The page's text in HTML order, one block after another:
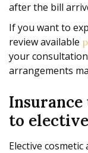
after the bill
If you want to
review available
your
arrangements
to
Elective